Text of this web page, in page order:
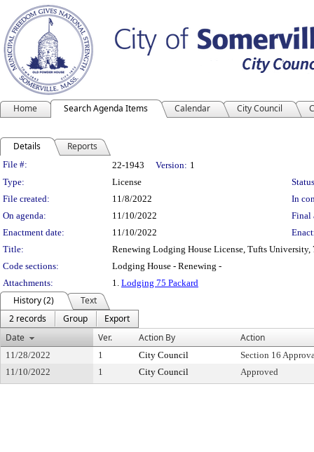
Home Search Agenda Items Calendar City Council
Details Reports
Legislation Details
File #: 22-1943 Version: 1
Type:
License
File created:
11/8/2022
In
On agenda:
11/10/2022
Final
Enactment date:
11/10/2022
Title:
Renewing Lodging House License, Tufts University,
Code sections:
Lodging House - Renewing -
Attachments:
1. Lodging 75 Packard
History (2)
Text
2 records
Group
Export
Date
Ver. Action By Action
11/28/2022 1 City Council
Section 16
11/10/2022
1 City Council Approved